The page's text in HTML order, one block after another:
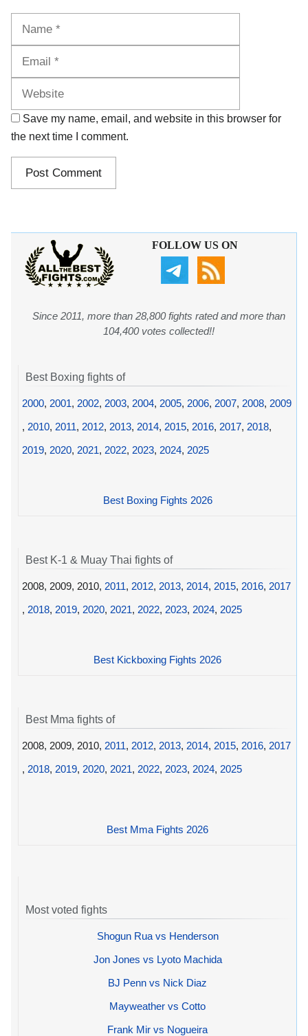
Save my name, email, and website in this browser for
the next time I comment.
FOLLOW US ON
Since 2011, more than 28,800 fights rated and more than
104,400 votes collected!!
Best Boxing fights of
2000, 2001, 2002, 2003, 2004, 2005, 2006, 2007, 2008, 2009
, 2010, 2011, 2012, 2013, 2014, 2015, 2016, 2017, 2018,
2019, 2020, 2021, 2022, 2023, 2024, 2025
Best Boxing Fights 2026
Best K-1 & Muay Thai fights of
2008, 2009, 2010, 2011, 2012, 2013, 2014, 2015, 2016, 2017
, 2018, 2019, 2020, 2021, 2022, 2023, 2024, 2025
Best Kickboxing Fights 2026
Best Mma fights of
2008, 2009, 2010, 2011, 2012, 2013, 2014, 2015, 2016, 2017
, 2018, 2019, 2020, 2021, 2022, 2023, 2024, 2025
Best Mma Fights 2026
Most voted fights
Shogun Rua vs Henderson
Jon Jones vs Lyoto Machida
BJ Penn vs Nick Diaz
Mayweather vs Cotto
Frank Mir vs Nogueira